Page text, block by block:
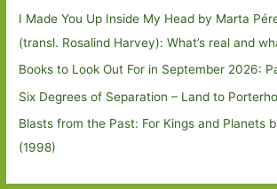
I Made You Up Inside My Head by Marta
(transl. Rosalind Harvey): What’s real and
Books to Look Out For in September 2026:
Six Degrees of Separation – Land to
Blasts from the Past: For Kings and Planets
(1998)